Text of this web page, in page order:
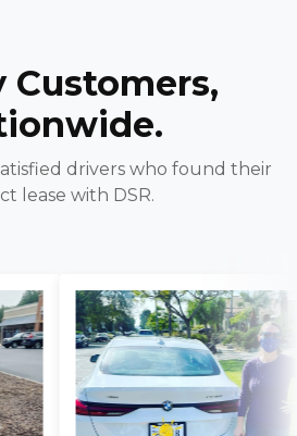
Customers,
drivers who found their
lease with DSR.